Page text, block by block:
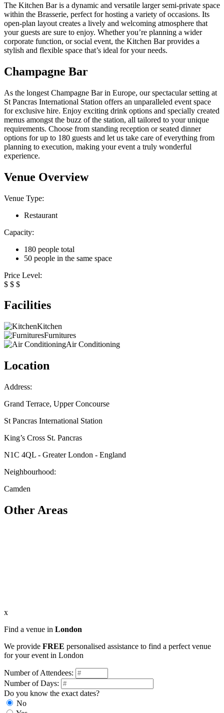
The Kitchen Bar is a dynamic and versatile larger semi-private space
within the Brasserie, perfect for hosting a variety of occasions. Its
open-plan layout creates a lively and welcoming atmosphere that
your guests are sure to enjoy. Whether you’re planning a wider
corporate function, or social event, the Kitchen Bar provides a
stylish and flexible space that’s ideal for your needs.
Champagne Bar
As the longest Champagne Bar in Europe, our spectacular setting at
St Pancras International Station offers an unparalleled event space
for exclusive hire. Enjoy exciting drink options and specially created
menus amongst the buzz of the station, all tailored to your unique
requirements. Choose from standing reception or seated dinner
options for up to 180 guests and let us take care of everything from
planning to execution, making your event a truly wonderful
experience.
Venue Overview
Venue Type:
Restaurant
Capacity:
180 people total
50 people in the same space
Price Level:
$ $ $
Facilities
Kitchen
Furnitures
Air Conditioning
Location
Address:
Grand Terrace, Upper Concourse
St Pancras International Station
King’s Cross St. Pancras
N1C 4QL - Greater London - England
Neighbourhood:
Camden
Other Areas
x
Find a venue in London
We provide FREE personalised assistance to find a perfect venue
for your event in London
Number of Attendees:
Number of Days:
Do you know the exact dates?
No